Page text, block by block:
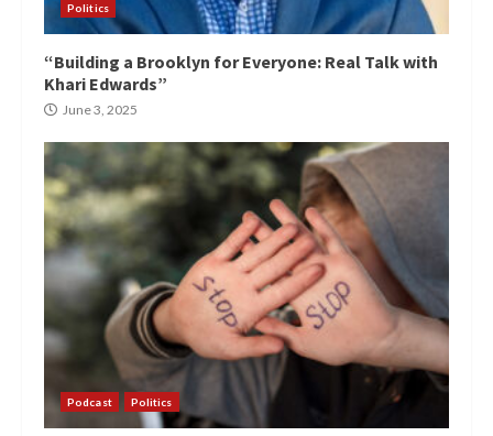
Politics
“Building a Brooklyn for Everyone: Real Talk with
Khari Edwards”
June 3, 2025
Podcast Politics